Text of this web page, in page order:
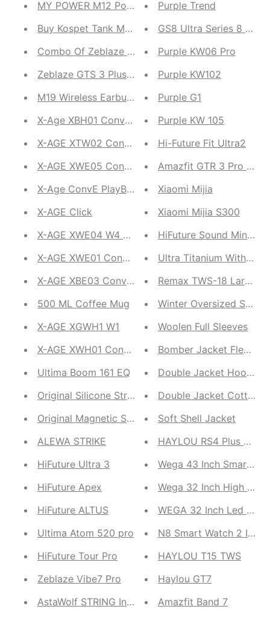
MY POWER M12 Powerbank
Buy Kospet Tank M1 Get Ultima Rock Free
Combo Of Zeblaze GTS 3 Pro and Zeblaze BTALK
Zeblaze GTS 3 Plus and Zeblaze GTR 3 Pro
M19 Wireless Earbuds
X-Age XBH01 Conve Up
X-AGE XTW02 ConvE Twins 2
X-AGE XWE05 ConvE Acoustic
X-Age ConvE PlayBuds XGT01
X-AGE Click
X-AGE XWE04 W4 ConvE
X-AGE XWE01 ConvE Acoustic W1
X-AGE XBE03 ConvE Acoustic
500 ML Coffee Mug
X-AGE XGWH1 W1
X-AGE XWH01 Conve Up
Ultima Boom 161 EQ
Original Silicone Straps
Original Magnetic Straps
ALEWA STRIKE
HiFuture Ultra 3
HiFuture Apex
HiFuture ALTUS
Ultima Atom 520 pro
HiFuture Tour Pro
Zeblaze Vibe7 Pro
AstaWolf STRING In Ear
Purple Trend
GS8 Ultra Series 8
Purple KW06 Pro
Purple KW102
Purple G1
Purple KW 105
Hi-Future Fit Ultra2
Amazfit GTR 3 Pro and
Xiaomi Mijia
Xiaomi Mijia S300
HiFuture Sound Mini
Ultra Titanium With
Remax TWS-18 Large
Winter Oversized Shirt
Woolen Full Sleeves
Bomber Jacket Fleece
Double Jacket Hoodie
Double Jacket Cotton
Soft Shell Jacket
HAYLOU RS4 Plus LS11
Wega 43 Inch Smart
Wega 32 Inch High
WEGA 32 Inch
N8 Smart Watch 2 In1
HAYLOU T15 TWS
Haylou GT7
Amazfit Band 7